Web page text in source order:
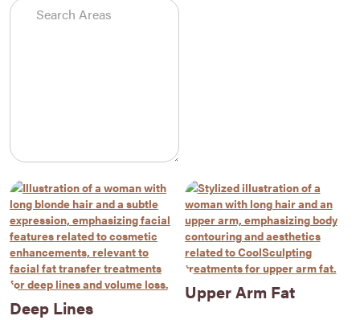
Deep Lines
Upper Arm Fat